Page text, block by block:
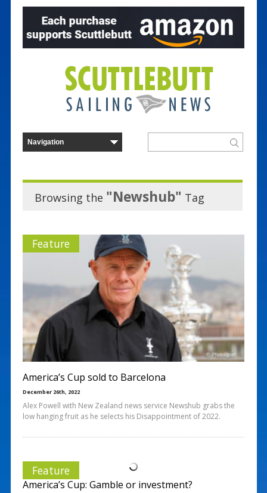
Browsing the "Newshub" Tag
Feature
America’s Cup sold to Barcelona
December 26th, 2022
Alex Powell with New Zealand news service Newshub grabs the
low hanging fruit as he selects his Disappointment of 2022.
Feature
America’s Cup: Gamble or investment?